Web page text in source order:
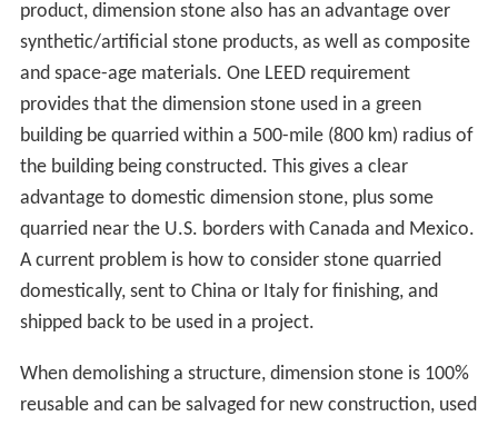
product, dimension stone also has an advantage over
synthetic/artificial stone products, as well as composite
and space-age materials. One LEED requirement
provides that the dimension stone used in a green
building be quarried within a 500-mile (800 km) radius of
the building being constructed. This gives a clear
advantage to domestic dimension stone, plus some
quarried near the U.S. borders with Canada and Mexico.
A current problem is how to consider stone quarried
domestically, sent to China or Italy for finishing, and
shipped back to be used in a project.
When demolishing a structure, dimension stone is 100%
reusable and can be salvaged for new construction, used